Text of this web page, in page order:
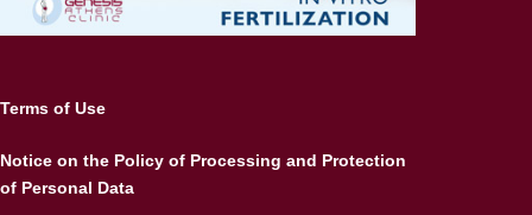
Terms of Use
Notice on the Policy of Processing and Protection
of Personal Data